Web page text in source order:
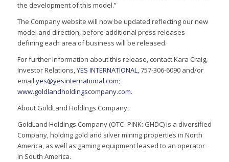
the development of this model.”
The Company website will now be updated reflecting our new
model and direction, before additional press releases
defining each area of business will be released.
For further information about this release, contact Kara Craig,
Investor Relations,YES INTERNATIONAL, 757-306-6090 and/or
email yes@yesinternational.com;
www.goldlandholdingscompany.com.
About GoldLand Holdings Company:
GoldLand Holdings Company (OTC- PINK: GHDC) is a diversified
Company, holding gold and silver mining properties in North
America, as well as gaming equipment leased to an operator
in South America.